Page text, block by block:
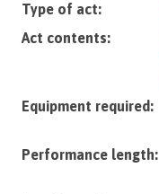
Type of act:
Act contents:
Equipment required:
Performance length: